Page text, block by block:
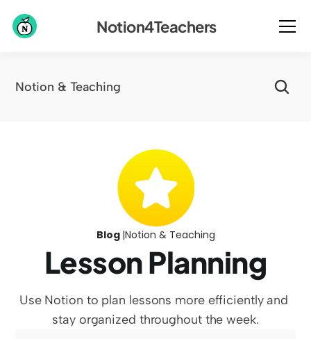
Notion4Teachers
Notion & Teaching
Blog |Notion & Teaching
Lesson Planning
Use Notion to plan lessons more efficiently and
stay organized throughout the week.